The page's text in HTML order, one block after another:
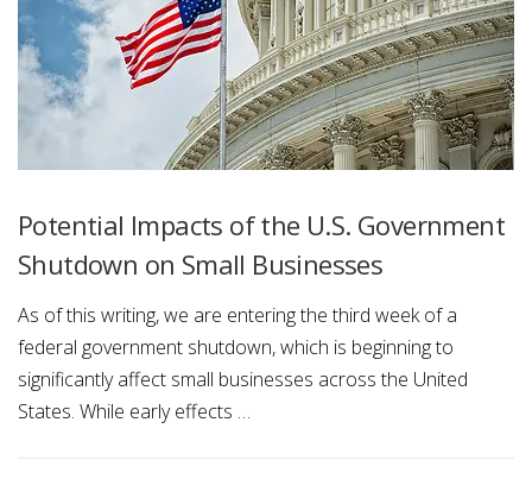
Potential Impacts of the U.S. Government
Shutdown on Small Businesses
As of this writing, we are entering the third week of a
federal government shutdown, which is beginning to
significantly affect small businesses across the United
States. While early effects …